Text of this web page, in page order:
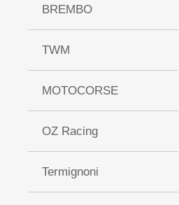
BREMBO
TWM
MOTOCORSE
OZ Racing
Termignoni